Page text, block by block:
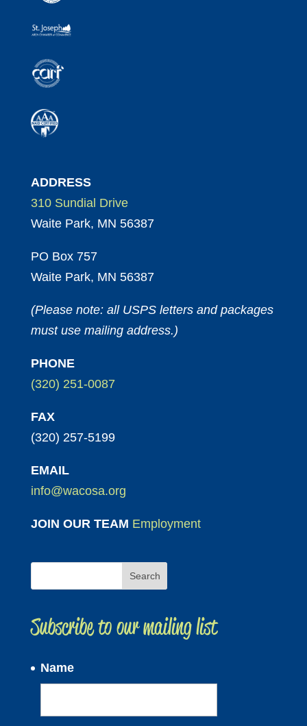
ADDRESS
310 Sundial Drive
Waite Park, MN 56387
PO Box 757
Waite Park, MN 56387
(Please note: all USPS letters and packages
must use mailing address.)
PHONE
(320) 251-0087
FAX
(320) 257-5199
EMAIL
info@wacosa.org
JOIN OUR TEAM Employment
Subscribe to our mailing list
Name